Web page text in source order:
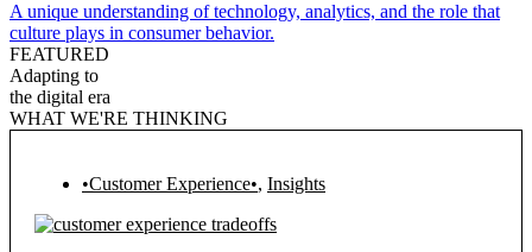
A unique understanding of technology, analytics, and the role that
culture plays in consumer behavior.
FEATURED
Adapting to
the digital era
WHAT WE'RE THINKING
•Customer Experience•, Insights